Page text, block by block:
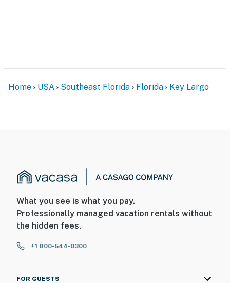
Home USA Southeast Florida Florida Key Largo
What you see is what you pay.
Professionally managed vacation rentals without
the hidden fees.
+1 800-544-0300
FOR GUESTS